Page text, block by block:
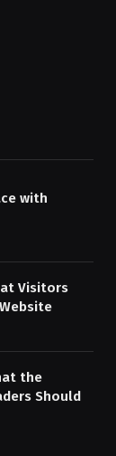
with
Visitors
the
Should